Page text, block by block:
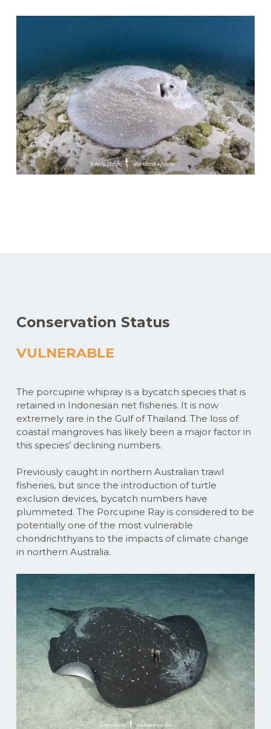
Conservation Status
VULNERABLE
The porcupine whipray is a bycatch species that is
retained in Indonesian net fisheries. It is now
extremely rare in the Gulf of Thailand. The loss of
coastal mangroves has likely been a major factor in
this species’ declining numbers.
Previously caught in northern Australian trawl
fisheries, but since the introduction of turtle
exclusion devices, bycatch numbers have
plummeted. The Porcupine Ray is considered to be
potentially one of the most vulnerable
chondrichthyans to the impacts of climate change
in northern Australia.